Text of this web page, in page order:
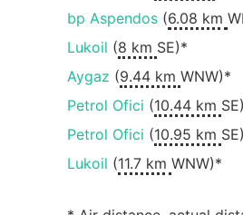
bp Aspendos(6.08 km
Lukoil (8 km SE)*
Aygaz (9.44 km WNW)*
Petrol Ofici (10.44 km
Petrol Ofici (10.95 km
Lukoil (11.7 km WNW)*